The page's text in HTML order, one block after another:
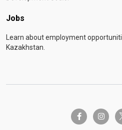
Jobs
Learn about employment
Kazakhstan.
facebook-f